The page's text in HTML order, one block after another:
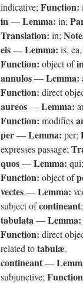
indicative; Function:
in—Lemma: in;
Translation: in;
eis—Lemma: is,
Function: object of
annulos—Lemma:
Function: direct
aureos—Lemma:
Function: modifies
per—Lemma: per;
expresses passage;
quos—Lemma: qui;
Function: object of
vectes—Lemma:
subject ofcontineant;
tabulata—Lemma:
Function: direct
related totabulæ.
contineant—
subjunctive;